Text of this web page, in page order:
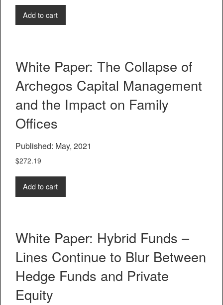
Add to cart
White Paper: The Collapse of
Archegos Capital Management
and the Impact on Family
Offices
Published: May, 2021
$272.19
Add to cart
White Paper: Hybrid Funds –
Lines Continue to Blur Between
Hedge Funds and Private
Equity